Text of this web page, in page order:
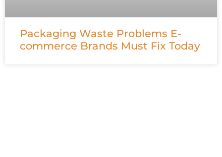
Packaging Waste Problems E-
commerce Brands Must Fix Today